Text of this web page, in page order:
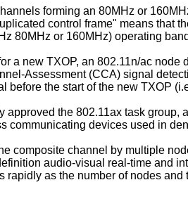
forming an 80MHz or
control frame" means that
80MHz or 160MHz) operating
a new TXOP, an 802.11n/ac
Assessment (CCA) signal
the start of the new TXOP
the 802.11ax task group,
communicating devices used in
composite channel by multiple
audio-visual real-time and
as the number of nodes